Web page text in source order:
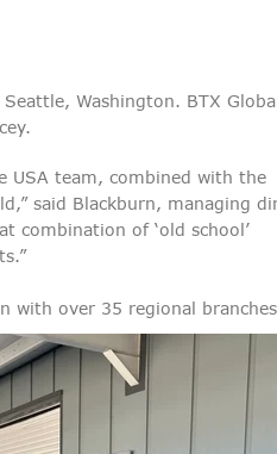
Washington. BTX
USA team, combined with the
said Blackburn, managing
combination of ‘old school’
with over 35 regional branches